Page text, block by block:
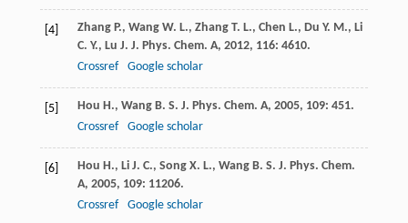
[4] Zhang P., Wang W. L., Zhang T. L., Chen L., Du Y. M., Li
C. Y., Lu J. J. Phys. Chem. A, 2012, 116: 4610.
Crossref
Google scholar
[5] Hou H., Wang B. S. J. Phys. Chem. A, 2005, 109: 451.
Crossref
Google scholar
[6] Hou H., Li J. C., Song X. L., Wang B. S. J. Phys. Chem.
A, 2005, 109: 11206.
Crossref
Google scholar